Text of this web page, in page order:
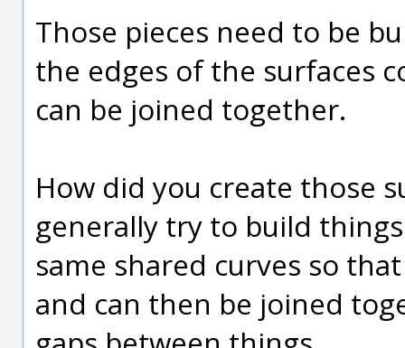
Those pieces need to be
the edges of the surfaces
can be joined together.
How did you create those
generally try to build
same shared curves so
and can then be joined